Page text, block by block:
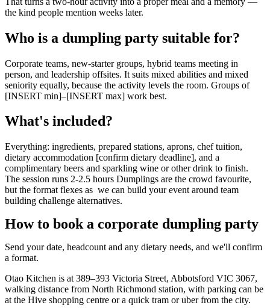
the kind people mention weeks later.
Who is a dumpling party suitable for?
Corporate teams, new-starter groups, hybrid teams meeting in
person, and leadership offsites. It suits mixed abilities and mixed
seniority equally, because the activity levels the room. Groups of
[INSERT min]–[INSERT max] work best.
What's included?
Everything: ingredients, prepared stations, aprons, chef tuition,
dietary accommodation [confirm dietary deadline], and a
complimentary beers and sparkling wine or other drink to finish.
The session runs 2-2.5 hours Dumplings are the crowd favourite,
but the format flexes as we can build your event around team
building challenge alternatives.
How to book a corporate dumpling party
Send your date, headcount and any dietary needs, and we'll confirm
a format.
Otao Kitchen is at 389–393 Victoria Street, Abbotsford VIC 3067,
walking distance from North Richmond station, with parking can be
at the Hive shopping centre or a quick tram or uber from the city.